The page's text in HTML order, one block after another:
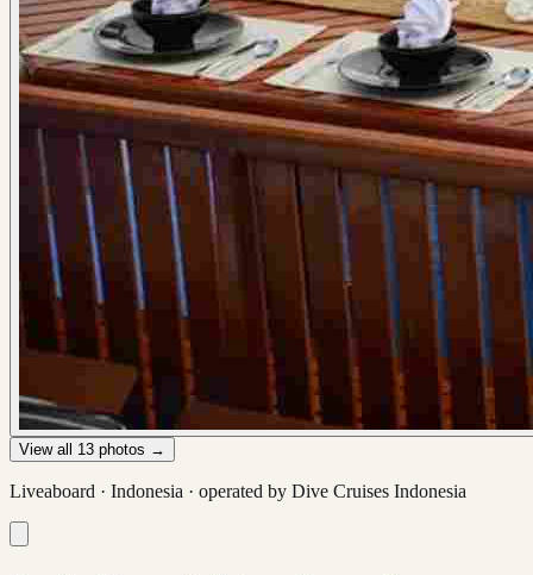
View all 13 photos →
Liveaboard · Indonesia · operated by Dive Cruises Indonesia